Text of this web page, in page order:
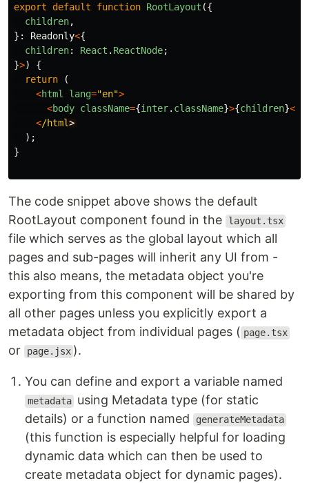
export default function RootLayout ({
children,
}:
Readonly<{
children: React . ReactNode;
}>)
{
return
(
<html lang="en">
<body className={inter. className}>{children}<
</html
);
}
The code snippet above shows the default
RootLayout component found in the
layout.tsx
file which serves as the global layout which all
pages and sub-pages will inherit any UI from -
this also means, the metadata object you're
exporting from this component will be shared by
all other pages unless you explicitly export a
metadata object from individual pages ( page.tsx
or page.jsx ).
You can define and export a variable named
metadata using Metadata type (for static
details) or a function named
generateMetadata
(this function is especially helpful for loading
dynamic data which can then be used to
create metadata object for dynamic pages).